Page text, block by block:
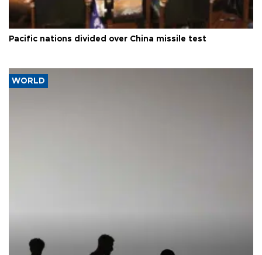
Pacific nations divided over China missile test
WORLD